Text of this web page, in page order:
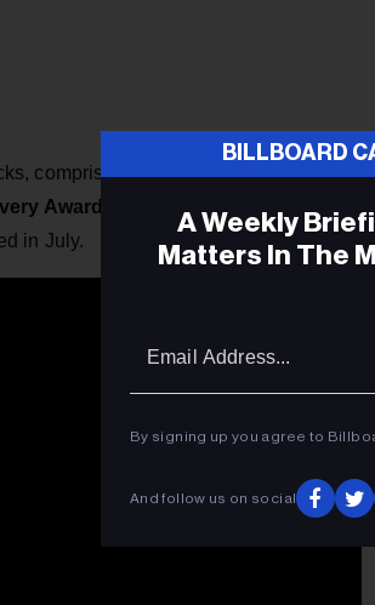
comprisingAli RaneyandZoë
Award
in July.
BILLBOARD
A Weekly
Matters In The
By signing up you agree to
And follow us on social